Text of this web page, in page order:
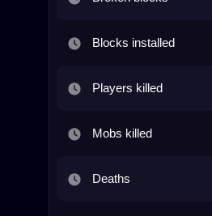
Blocks installed
Players killed
Mobs killed
Deaths